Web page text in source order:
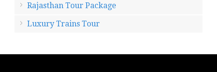
Rajasthan Tour Package
Luxury Trains Tour